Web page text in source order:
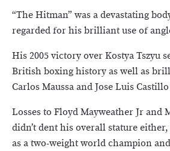
“The Hitman” was a devastating
regarded for his brilliant use of
His 2005 victory over Kostya Tszyu
British boxing history as well as
Carlos Maussa and Jose Luis
Losses to Floyd Mayweather Jr and
didn’t dent his overall stature
as a two-weight world champion